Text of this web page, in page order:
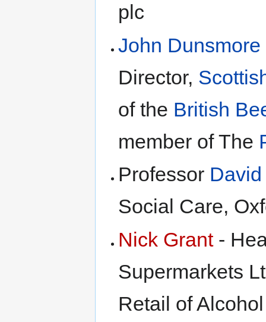
plc
John Dunsmore
Director,
of the British
member of The
Professor
Social Care,
Nick Grant-
Supermarkets
Retail of